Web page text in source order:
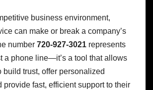
business environment,
can make or break a company’s
number 720-927-3021 represents
a phone line—it’s a tool that allows
build trust, offer personalized
provide fast, efficient support to their